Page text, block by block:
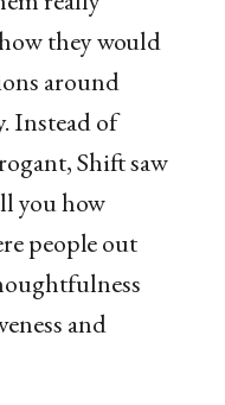
they would
around
Instead of
Shift saw
you how
people out
and